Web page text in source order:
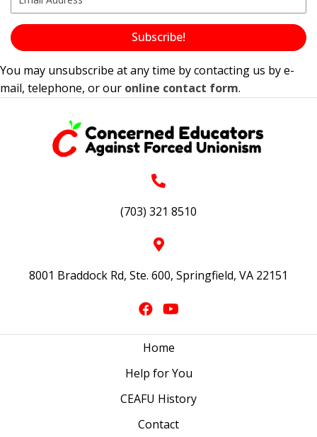
Subscribe!
You may unsubscribe at any time by contacting us by e-
mail, telephone, or our online contact form.
(703) 321 8510
8001 Braddock Rd, Ste. 600, Springfield, VA 22151
Home
Help for You
CEAFU History
Contact